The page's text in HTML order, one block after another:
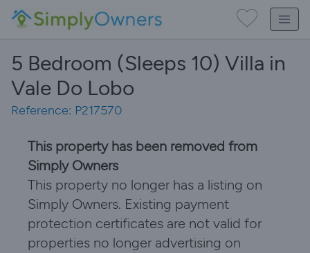
5 Bedroom (Sleeps 10) Villa in
Vale Do Lobo
Reference: P217570
This property has been removed from
Simply Owners
This property no longer has a listing on
Simply Owners. Existing payment
protection certificates are not valid for
properties no longer advertising on